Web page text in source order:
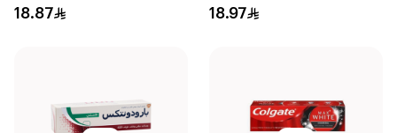
50Ml
18.87 18.97